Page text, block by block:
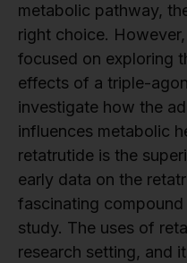
metabolic pathway,
right choice.
focused on exploring
effects of a triple-
investigate how the
influences metabolic
retatrutide is the
early data on the
fascinating
study. The uses of
research setting, and